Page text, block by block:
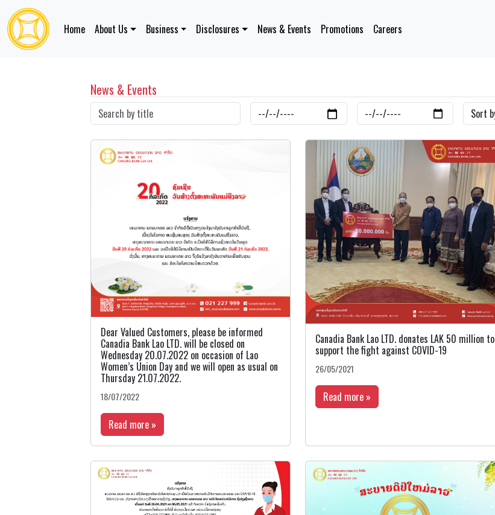
Home About Us Business Disclosures News & Events Promotions Careers
News & Events
Dear Valued Customers, please be informed
Canadia Bank Lao LTD. will be closed on
Wednesday 20.07.2022 on occasion of Lao
Women’s Union Day and we will open as usual on
Thursday 21.07.2022.
18/07/2022
Read more »
Canadia Bank Lao LTD. donates LAK 50 million to
support the fight against COVID-19
26/05/2021
Read more »